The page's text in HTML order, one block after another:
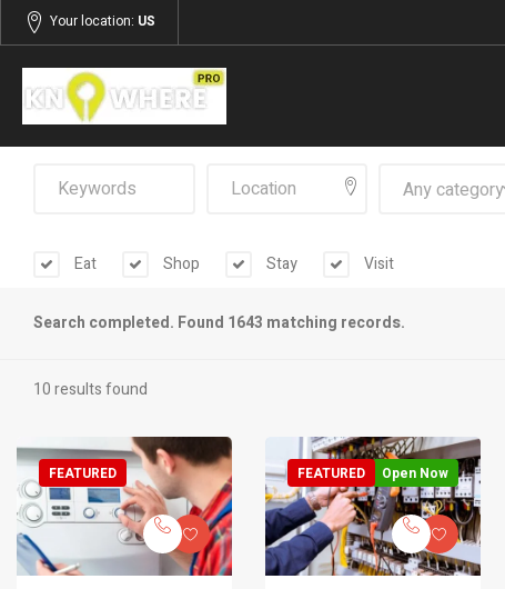
Your location: US
Any category
Eat Shop Stay Visit
Search completed. Found 1643 matching records.
10 results found
FEATURED Open Now
FEATURED